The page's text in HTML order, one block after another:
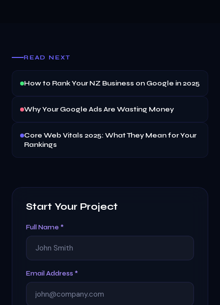
READ NEXT
How to Rank Your NZ Business on Google in 2025
Why Your Google Ads Are Wasting Money
Core Web Vitals 2025: What They Mean for Your
Rankings
Start Your Project
Full Name *
Email Address *